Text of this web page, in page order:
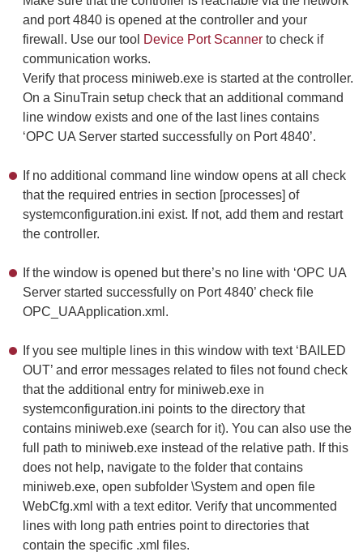
and port 4840 is opened at the controller and your
firewall. Use our tool Device Port Scannerto check if
communication works.
Verify that process miniweb.exe is started at the controller.
On a SinuTrain setup check that an additional command
line window exists and one of the last lines contains
‘OPC UA Server started successfully on Port 4840’.
If no additional command line window opens at all check
that the required entries in section [processes] of
systemconfiguration.ini exist. If not, add them and restart
the controller.
If the window is opened but there’s no line with ‘OPC UA
Server started successfully on Port 4840’ check file
OPC_UAApplication.xml.
If you see multiple lines in this window with text ‘BAILED
OUT’ and error messages related to files not found check
that the additional entry for miniweb.exe in
systemconfiguration.ini points to the directory that
contains miniweb.exe (search for it). You can also use the
full path to miniweb.exe instead of the relative path. If this
does not help, navigate to the folder that contains
miniweb.exe, open subfolder \System and open file
WebCfg.xml with a text editor. Verify that uncommented
lines with long path entries point to directories that
contain the specific .xml files.